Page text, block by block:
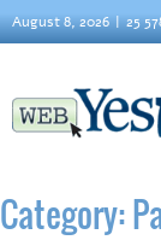
August 8, 2026 25
Category: